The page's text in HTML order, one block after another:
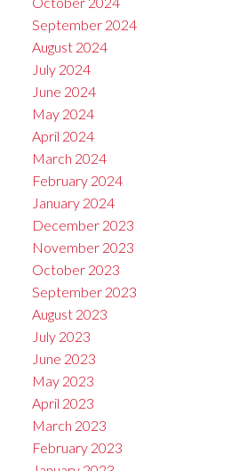
September 2024
August 2024
July 2024
June 2024
May 2024
April 2024
March 2024
February 2024
January 2024
December 2023
November 2023
October 2023
September 2023
August 2023
July 2023
June 2023
May 2023
April 2023
March 2023
February 2023